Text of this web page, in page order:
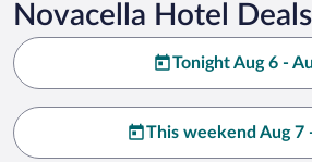
Novacella Hotel Deals
Tonight Aug 6 -
This weekend Aug 7